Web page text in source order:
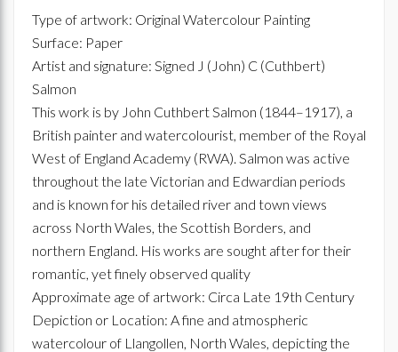
Type of artwork: Original Watercolour Painting
Surface: Paper
Artist and signature: Signed J (John) C (Cuthbert)
Salmon
This work is by John Cuthbert Salmon (1844–1917), a
British painter and watercolourist, member of the Royal
West of England Academy (RWA). Salmon was active
throughout the late Victorian and Edwardian periods
and is known for his detailed river and town views
across North Wales, the Scottish Borders, and
northern England. His works are sought after for their
romantic, yet finely observed quality
Approximate age of artwork: Circa Late 19th Century
Depiction or Location: A fine and atmospheric
watercolour of Llangollen, North Wales, depicting the